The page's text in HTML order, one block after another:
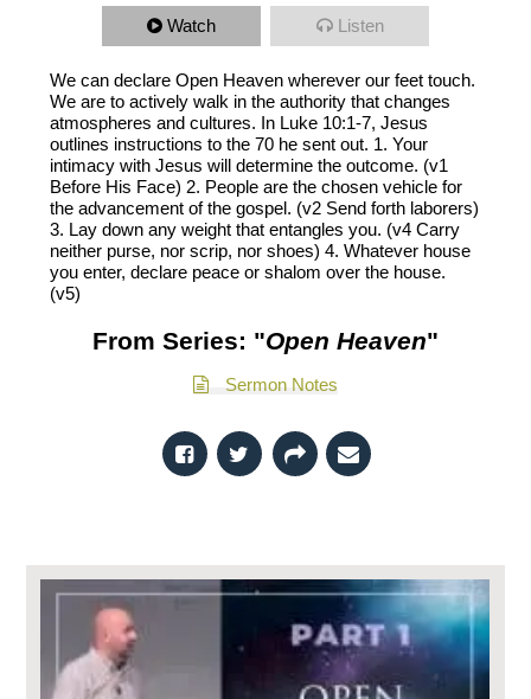
Watch Listen
We can declare Open Heaven wherever our feet touch.
We are to actively walk in the authority that changes
atmospheres and cultures. In Luke 10:1-7, Jesus
outlines instructions to the 70 he sent out. 1. Your
intimacy with Jesus will determine the outcome. (v1
Before His Face) 2. People are the chosen vehicle for
the advancement of the gospel. (v2 Send forth laborers)
3. Lay down any weight that entangles you. (v4 Carry
neither purse, nor scrip, nor shoes) 4. Whatever house
you enter, declare peace or shalom over the house.
(v5)
From Series: "Open Heaven"
Sermon Notes